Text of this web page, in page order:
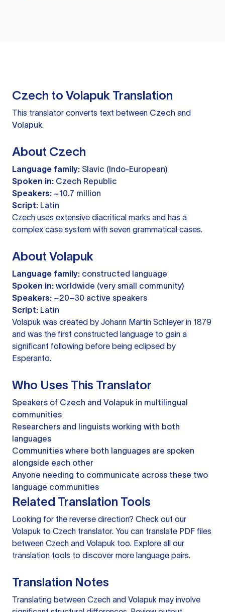
Czech to Volapuk Translation
This translator converts text between Czech and
Volapuk.
About Czech
Language family: Slavic (Indo-European)
Spoken in: Czech Republic
Speakers: ~10.7 million
Script: Latin
Czech uses extensive diacritical marks and has a
complex case system with seven grammatical cases.
About Volapuk
Language family: constructed language
Spoken in: worldwide (very small community)
Speakers: ~20–30 active speakers
Script: Latin
Volapuk was created by Johann Martin Schleyer in 1879
and was the first constructed language to gain a
significant following before being eclipsed by
Esperanto.
Who Uses This Translator
Speakers of Czech and Volapuk in multilingual
communities
Researchers and linguists working with both
languages
Communities where both languages are spoken
alongside each other
Anyone needing to communicate across these two
language communities
Related Translation Tools
Looking for the reverse direction? Check out our
Volapuk to Czech translator. You can translate PDF files
between Czech and Volapuk too. Explore all our
translation tools to discover more language pairs.
Translation Notes
Translating between Czech and Volapuk may involve